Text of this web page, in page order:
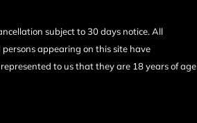
subject to 30 days notice. All
persons appearing on this site have
to us that they are 18 years of age